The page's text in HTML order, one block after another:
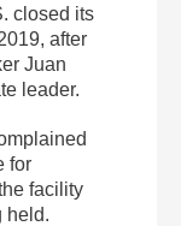
closed its
after
Juan
leader.
for
facility
held.